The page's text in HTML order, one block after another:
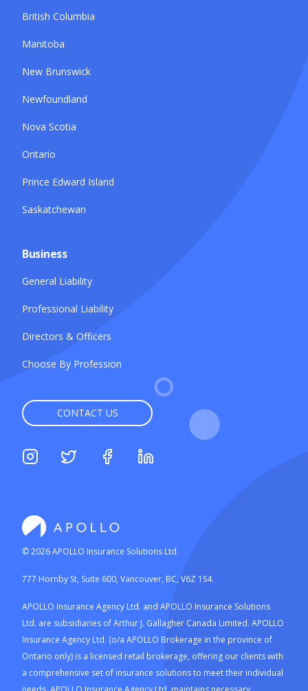
British Columbia
Manitoba
New Brunswick
Newfoundland
Nova Scotia
Ontario
Prince Edward Island
Saskatchewan
Business
General Liability
Professional Liability
Directors & Officers
Choose By Profession
CONTACT US
©2026APOLLO Insurance Solutions Ltd.
777 Hornby St, Suite 600, Vancouver, BC, V6Z 1S4.
APOLLO Insurance Agency Ltd. and APOLLO Insurance Solutions
Ltd. are subsidiaries of Arthur J. Gallagher Canada Limited. APOLLO
Insurance Agency Ltd. (o/a APOLLO Brokerage in the province of
Ontario only) is a licensed retail brokerage, offering our clients with
a comprehensive set of insurance solutions to meet their individual